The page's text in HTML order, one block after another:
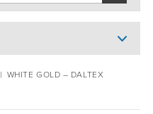
| WHITE GOLD – DALTEX